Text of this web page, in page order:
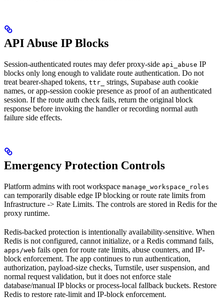
API Abuse IP Blocks
Session-authenticated routes may defer proxy-side api_abuse IP
blocks only long enough to validate route authentication. Do not
treat bearer-shaped tokens, ttr_
strings, Supabase auth cookie
names, or app-session cookie presence as proof of an authenticated
session. If the route auth check fails, return the original block
response before invoking the handler or recording normal auth
failure side effects.
Emergency Protection Controls
Platform admins with root workspace manage_workspace_roles
can temporarily disable edge IP blocking or route rate limits from
Infrastructure -> Rate Limits. The controls are stored in Redis for the
proxy runtime.
Redis-backed protection is intentionally availability-sensitive. When
Redis is not configured, cannot initialize, or a Redis command fails,
apps/web fails open for route rate limits, abuse counters, and IP-
block enforcement. The app continues to run authentication,
authorization, payload-size checks, Turnstile, user suspension, and
normal request validation, but it does not enforce stale
database/manual IP blocks or process-local fallback buckets. Restore
Redis to restore rate-limit and IP-block enforcement.